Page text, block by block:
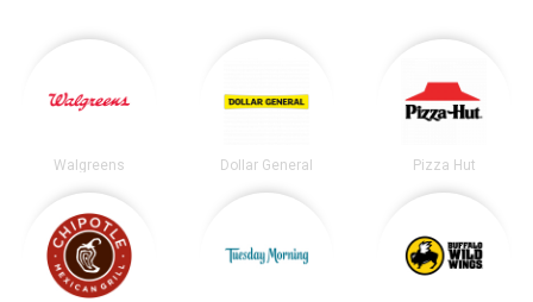
Walgreens Dollar General Pizza Hut